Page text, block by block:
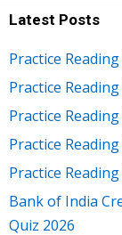
Latest Posts
Practice
Practice
Practice
Practice
Practice
Bank of India
Quiz 2026